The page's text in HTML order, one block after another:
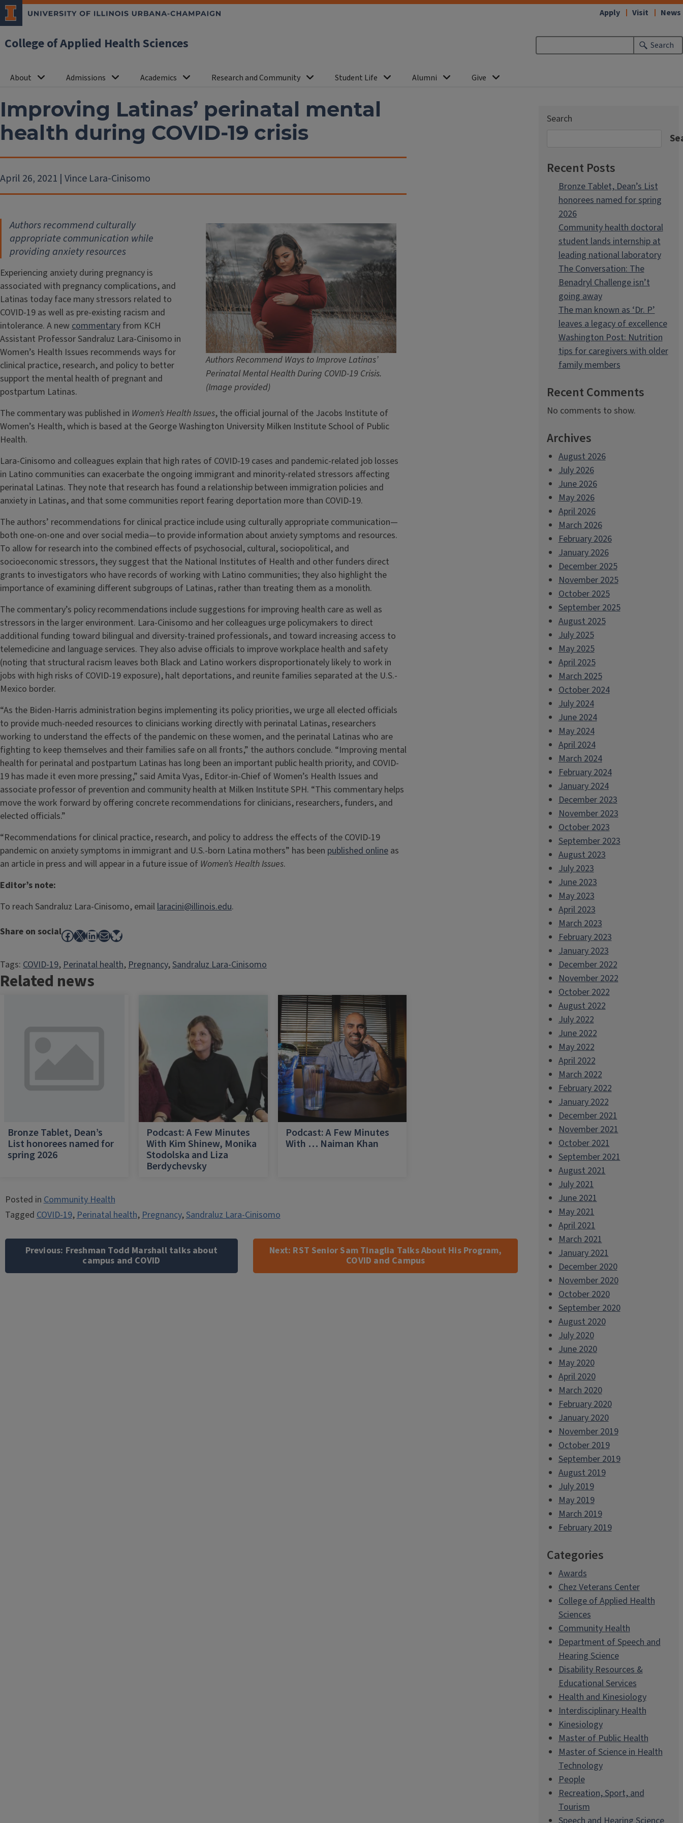
College of Applied Health Sciences Search
About Admissions Academics Research and Community Student Life Alumni Give
Apply Visit News
Improving Latinas’ perinatal mental
health during COVID-19 crisis
April 26, 2021 | Vince Lara-Cinisomo
Authors Recommend Ways to Improve Latinas’
Perinatal Mental Health During COVID-19 Crisis.
(Image provided)
Authors recommend culturally
appropriate communication while
providing anxiety resources
Experiencing anxiety during pregnancy is
associated with pregnancy complications, and
Latinas today face many stressors related to
COVID-19 as well as pre-existing racism and
intolerance. A newcommentary from KCH
Assistant Professor Sandraluz Lara-Cinisomo in
Women’s Health Issues recommends ways for
clinical practice, research, and policy to better
support the mental health of pregnant and
postpartum Latinas.
The commentary was published in Women’s Health Issues, the official journal of the Jacobs Institute of
Women’s Health, which is based at the George Washington University Milken Institute School of Public
Health.
Lara-Cinisomo and colleagues explain that high rates of COVID-19 cases and pandemic-related job losses
in Latino communities can exacerbate the ongoing immigrant and minority-related stressors affecting
perinatal Latinas. They note that research has found a relationship between immigration policies and
anxiety in Latinas, and that some communities report fearing deportation more than COVID-19.
The authors’ recommendations for clinical practice include using culturally appropriate communication—
both one-on-one and over social media—to provide information about anxiety symptoms and resources.
To allow for research into the combined effects of psychosocial, cultural, sociopolitical, and
socioeconomic stressors, they suggest that the National Institutes of Health and other funders direct
grants to investigators who have records of working with Latino communities; they also highlight the
importance of examining different subgroups of Latinas, rather than treating them as a monolith.
The commentary’s policy recommendations include suggestions for improving health care as well as
stressors in the larger environment. Lara-Cinisomo and her colleagues urge policymakers to direct
additional funding toward bilingual and diversity-trained professionals, and toward increasing access to
telemedicine and language services. They also advise officials to improve workplace health and safety
(noting that structural racism leaves both Black and Latino workers disproportionately likely to work in
jobs with high risks of COVID-19 exposure), halt deportations, and reunite families separated at the U.S.-
Mexico border.
“As the Biden-Harris administration begins implementing its policy priorities, we urge all elected officials
to provide much-needed resources to clinicians working directly with perinatal Latinas, researchers
working to understand the effects of the pandemic on these women, and the perinatal Latinas who are
fighting to keep themselves and their families safe on all fronts,” the authors conclude. “Improving mental
health for perinatal and postpartum Latinas has long been an important public health priority, and COVID-
19 has made it even more pressing,” said Amita Vyas, Editor-in-Chief of Women’s Health Issues and
associate professor of prevention and community health at Milken Institute SPH. “This commentary helps
move the work forward by offering concrete recommendations for clinicians, researchers, funders, and
elected officials.”
“Recommendations for clinical practice, research, and policy to address the effects of the COVID-19
pandemic on anxiety symptoms in immigrant and U.S.-born Latina mothers” has been published online as
an article in press and will appear in a future issue of Women’s Health Issues.
Editor’s note:
To reach Sandraluz Lara-Cinisomo, emaillaracini@illinois.edu.
Share on socialFacebook
X LinkedIn
MailBluesky
Tags: COVID-19, Perinatal health, Pregnancy, Sandraluz Lara-Cinisomo
Related news
Bronze Tablet, Dean’s
List honorees named for
spring 2026
Podcast: A Few Minutes
With Kim Shinew, Monika
Stodolska and Liza
Berdychevsky
Podcast: A Few Minutes
With … Naiman Khan
Posted inCommunity Health
TaggedCOVID-19,Perinatal health,Pregnancy,Sandraluz Lara-Cinisomo
Post
navigation
Previous: Freshman Todd Marshall talks about
campus and COVID
Next: RST Senior Sam Tinaglia Talks About His Program,
COVID and Campus
Search
Recent Posts
Bronze Tablet, Dean’s List
honorees named for spring
2026
Community health doctoral
student lands internship at
leading national laboratory
The Conversation: The
Benadryl Challenge isn’t
going away
The man known as ‘Dr. P’
leaves a legacy of excellence
Washington Post: Nutrition
tips for caregivers with older
family members
Recent Comments
No comments to show.
Archives
August 2026
July 2026
June 2026
May 2026
April 2026
March 2026
February 2026
January 2026
December 2025
November 2025
October 2025
September 2025
August 2025
July 2025
May 2025
April 2025
March 2025
October 2024
July 2024
June 2024
May 2024
April 2024
March 2024
February 2024
January 2024
December 2023
November 2023
October 2023
September 2023
August 2023
July 2023
June 2023
May 2023
April 2023
March 2023
February 2023
January 2023
December 2022
November 2022
October 2022
August 2022
July 2022
June 2022
May 2022
April 2022
March 2022
February 2022
January 2022
December 2021
November 2021
October 2021
September 2021
August 2021
July 2021
June 2021
May 2021
April 2021
March 2021
January 2021
December 2020
November 2020
October 2020
September 2020
August 2020
July 2020
June 2020
May 2020
April 2020
March 2020
February 2020
January 2020
November 2019
October 2019
September 2019
August 2019
July 2019
May 2019
March 2019
February 2019
Categories
Awards
Chez Veterans Center
College of Applied Health
Sciences
Community Health
Department of Speech and
Hearing Science
Disability Resources &
Educational Services
Health and Kinesiology
Interdisciplinary Health
Kinesiology
Master of Public Health
Master of Science in Health
Technology
People
Recreation, Sport, and
Tourism